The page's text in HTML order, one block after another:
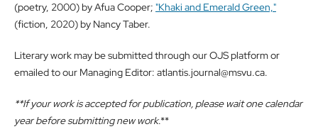
(poetry, 2000) by Afua Cooper; "Khaki and Emerald Green,"
(fiction, 2020) by Nancy Taber.
Literary work may be submitted through our OJS platform or
emailed to our Managing Editor: atlantis.journal@msvu.ca.
**If your work is accepted for publication, please wait one calendar
year before submitting new work.**